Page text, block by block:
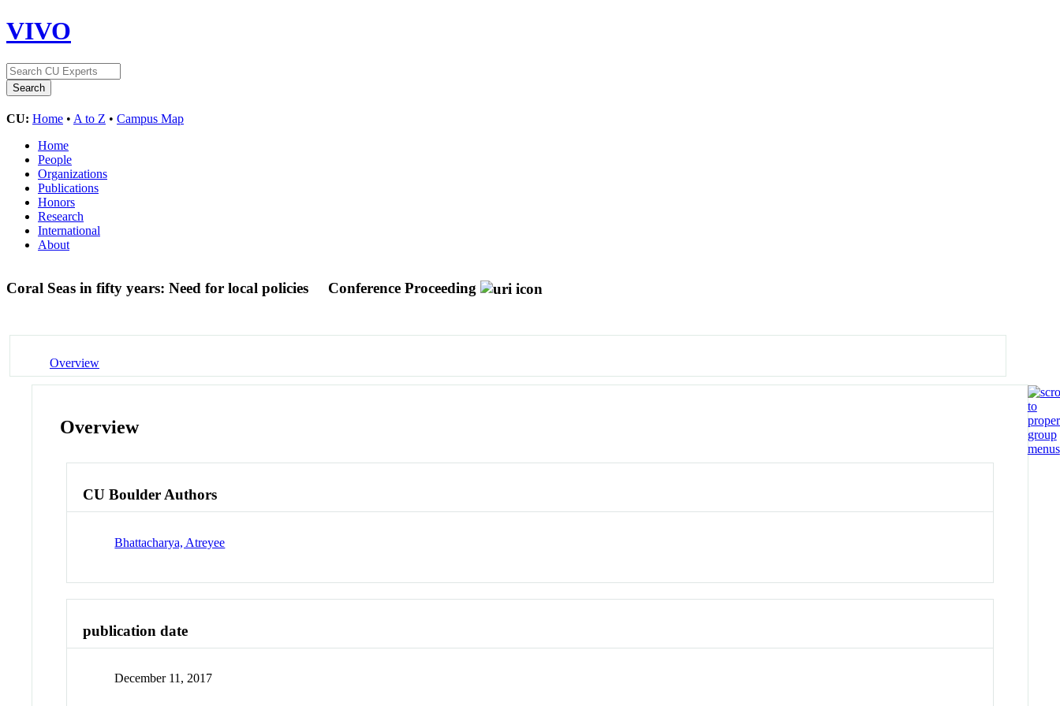
VIVO
CU: Home • A to Z • Campus Map
Home
People
Organizations
Publications
Honors
Research
International
About
Coral Seas in fifty years: Need for local policies Conference Proceeding
Overview
Overview
CU Boulder Authors
Bhattacharya, Atreyee
publication date
December 11, 2017